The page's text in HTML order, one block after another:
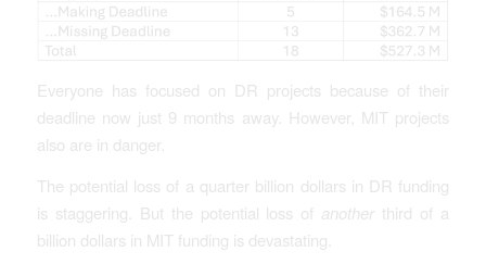
Everyone has focused on DR projects because of their
deadline now just 9 months away. However, MIT projects
also are in danger.
The potential loss of a quarter billion dollars in DR funding
is staggering. But the potential loss of another third of a
billion dollars in MIT funding is devastating.